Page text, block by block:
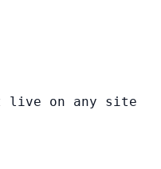
live on any site